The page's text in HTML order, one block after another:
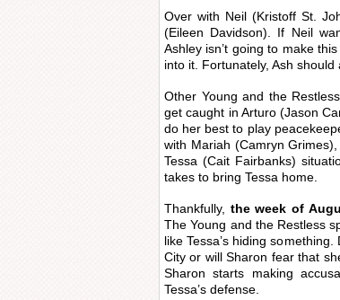
Over with Neil (Kristoff St.
(Eileen Davidson). If Neil
Ashley isn’t going to make
into it. Fortunately, Ash
Other Young and the
get caught in Arturo (Jason
do her best to play
with Mariah (Camryn
Tessa (Cait Fairbanks)
takes to bring Tessa home.
Thankfully, the week of
The Young and the Restless
like Tessa’s hiding
City or will Sharon fear that
Sharon starts making
Tessa’s defense.